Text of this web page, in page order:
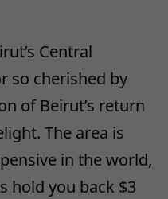
Central
so cherished by
of Beirut’s return
The area is
in the world,
hold you back $3